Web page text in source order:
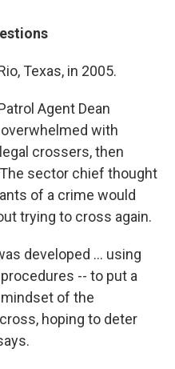
Texas, in 2005.
Agent Dean
with
crossers, then
sector chief thought
of a crime would
trying to cross again.
developed ... using
-- to put a
of the
hoping to deter